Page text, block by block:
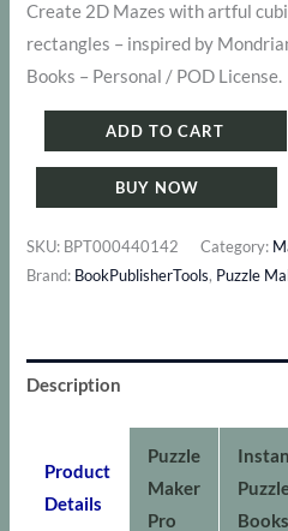
Create 2D Mazes with artful
rectangles – inspired by
Books – Personal / POD License.
Maker
Mazes
2D
ADD TO CART
BUY NOW
SKU: BPT000440142 Category:
Brand: BookPublisherTools, Puzzle
Description
Product
Details
Puzzle
Maker
Pro
Books